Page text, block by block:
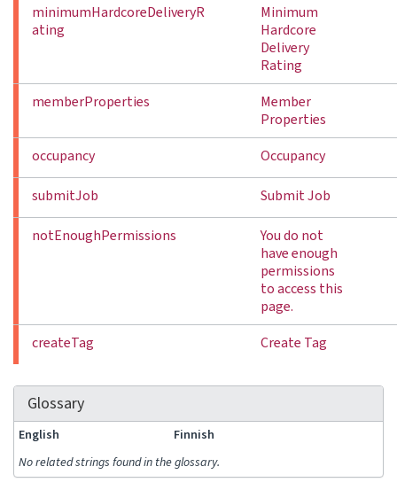
minimumHardcoreDeliveryR
ating
Minimum
Hardcore
Delivery
Rating
memberProperties
Member
Properties
occupancy
Occupancy
submitJob Submit Job
notEnoughPermissions
You do not
have enough
permissions
to access this
page.
createTag
Create Tag
Glossary
English
Finnish
No related strings found in the glossary.